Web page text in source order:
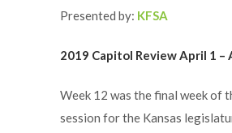
Presented by: KFSA
2019 Capitol Review April 1 –
Week 12 was the final week of
session for the Kansas